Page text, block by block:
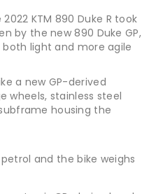
KTM 890 Duke R took
by the new 890 Duke GP,
light and more agile
a new GP-derived
wheels, stainless steel
housing the
and the bike weighs